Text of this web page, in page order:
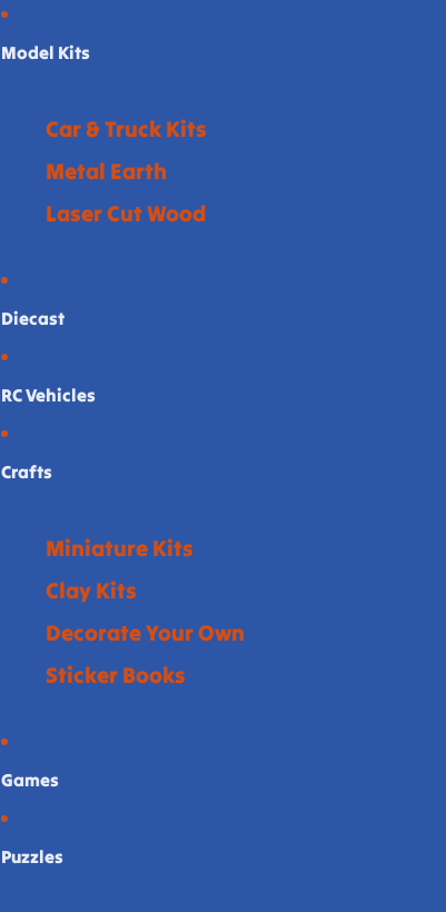
Model Kits
Car & Truck Kits
Metal Earth
Laser Cut Wood
Diecast
RC Vehicles
Crafts
Miniature Kits
Clay Kits
Decorate Your Own
Sticker Books
Games
Puzzles